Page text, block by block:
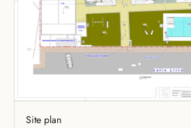
Site plan